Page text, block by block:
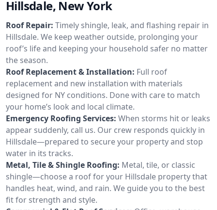
Hillsdale, New York
Roof Repair: Timely shingle, leak, and flashing repair in
Hillsdale. We keep weather outside, prolonging your
roof’s life and keeping your household safer no matter
the season.
Roof Replacement & Installation: Full roof
replacement and new installation with materials
designed for NY conditions. Done with care to match
your home’s look and local climate.
Emergency Roofing Services: When storms hit or leaks
appear suddenly, call us. Our crew responds quickly in
Hillsdale—prepared to secure your property and stop
water in its tracks.
Metal, Tile & Shingle Roofing: Metal, tile, or classic
shingle—choose a roof for your Hillsdale property that
handles heat, wind, and rain. We guide you to the best
fit for strength and style.